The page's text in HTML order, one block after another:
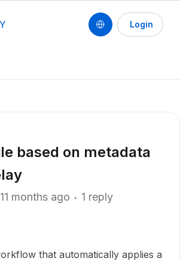
Login
based on metadata
months ago 1 reply
that automatically applies a